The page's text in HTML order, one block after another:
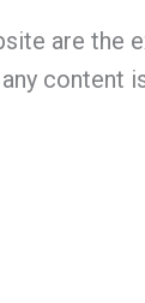
are
content